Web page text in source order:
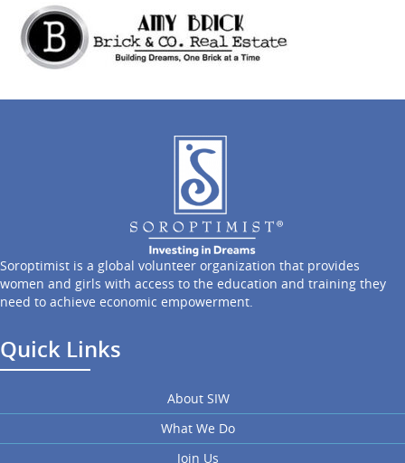
Soroptimist is a global volunteer organization that provides
women and girls with access to the education and training they
need to achieve economic empowerment.
Quick Links
About SIW
What We Do
Join Us